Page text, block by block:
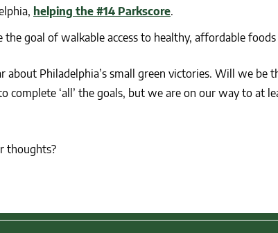
helping the #14 Parkscore.
goal of walkable access to healthy, affordable
Philadelphia’s small green victories. Will we be
complete ‘all’ the goals, but we are on our way to at
thoughts?